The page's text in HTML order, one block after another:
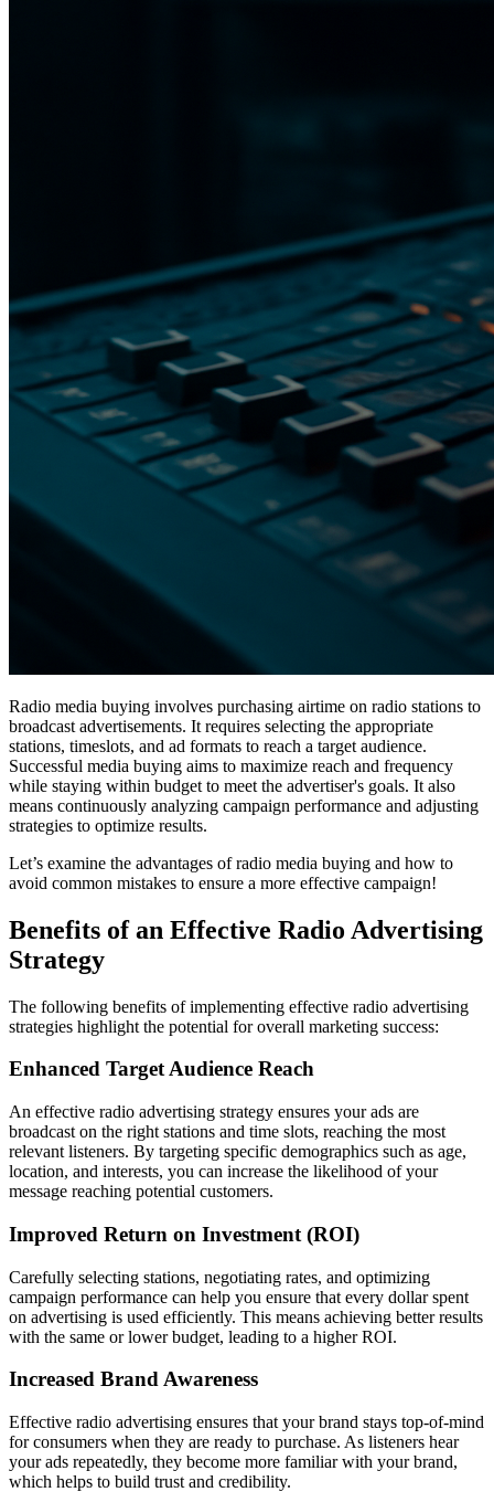
Radio media buying involves purchasing airtime on radio stations to
broadcast advertisements. It requires selecting the appropriate
stations, timeslots, and ad formats to reach a target audience.
Successful media buying aims to maximize reach and frequency
while staying within budget to meet the advertiser's goals. It also
means continuously analyzing campaign performance and adjusting
strategies to optimize results.
Let’s examine the advantages of radio media buying and how to
avoid common mistakes to ensure a more effective campaign!
Benefits of an Effective Radio Advertising
Strategy
The following benefits of implementing effective radio advertising
strategies highlight the potential for overall marketing success:
Enhanced Target Audience Reach
An effective radio advertising strategy ensures your ads are
broadcast on the right stations and time slots, reaching the most
relevant listeners. By targeting specific demographics such as age,
location, and interests, you can increase the likelihood of your
message reaching potential customers.
Improved Return on Investment (ROI)
Carefully selecting stations, negotiating rates, and optimizing
campaign performance can help you ensure that every dollar spent
on advertising is used efficiently. This means achieving better results
with the same or lower budget, leading to a higher ROI.
Increased Brand Awareness
Effective radio advertising ensures that your brand stays top-of-mind
for consumers when they are ready to purchase. As listeners hear
your ads repeatedly, they become more familiar with your brand,
which helps to build trust and credibility.